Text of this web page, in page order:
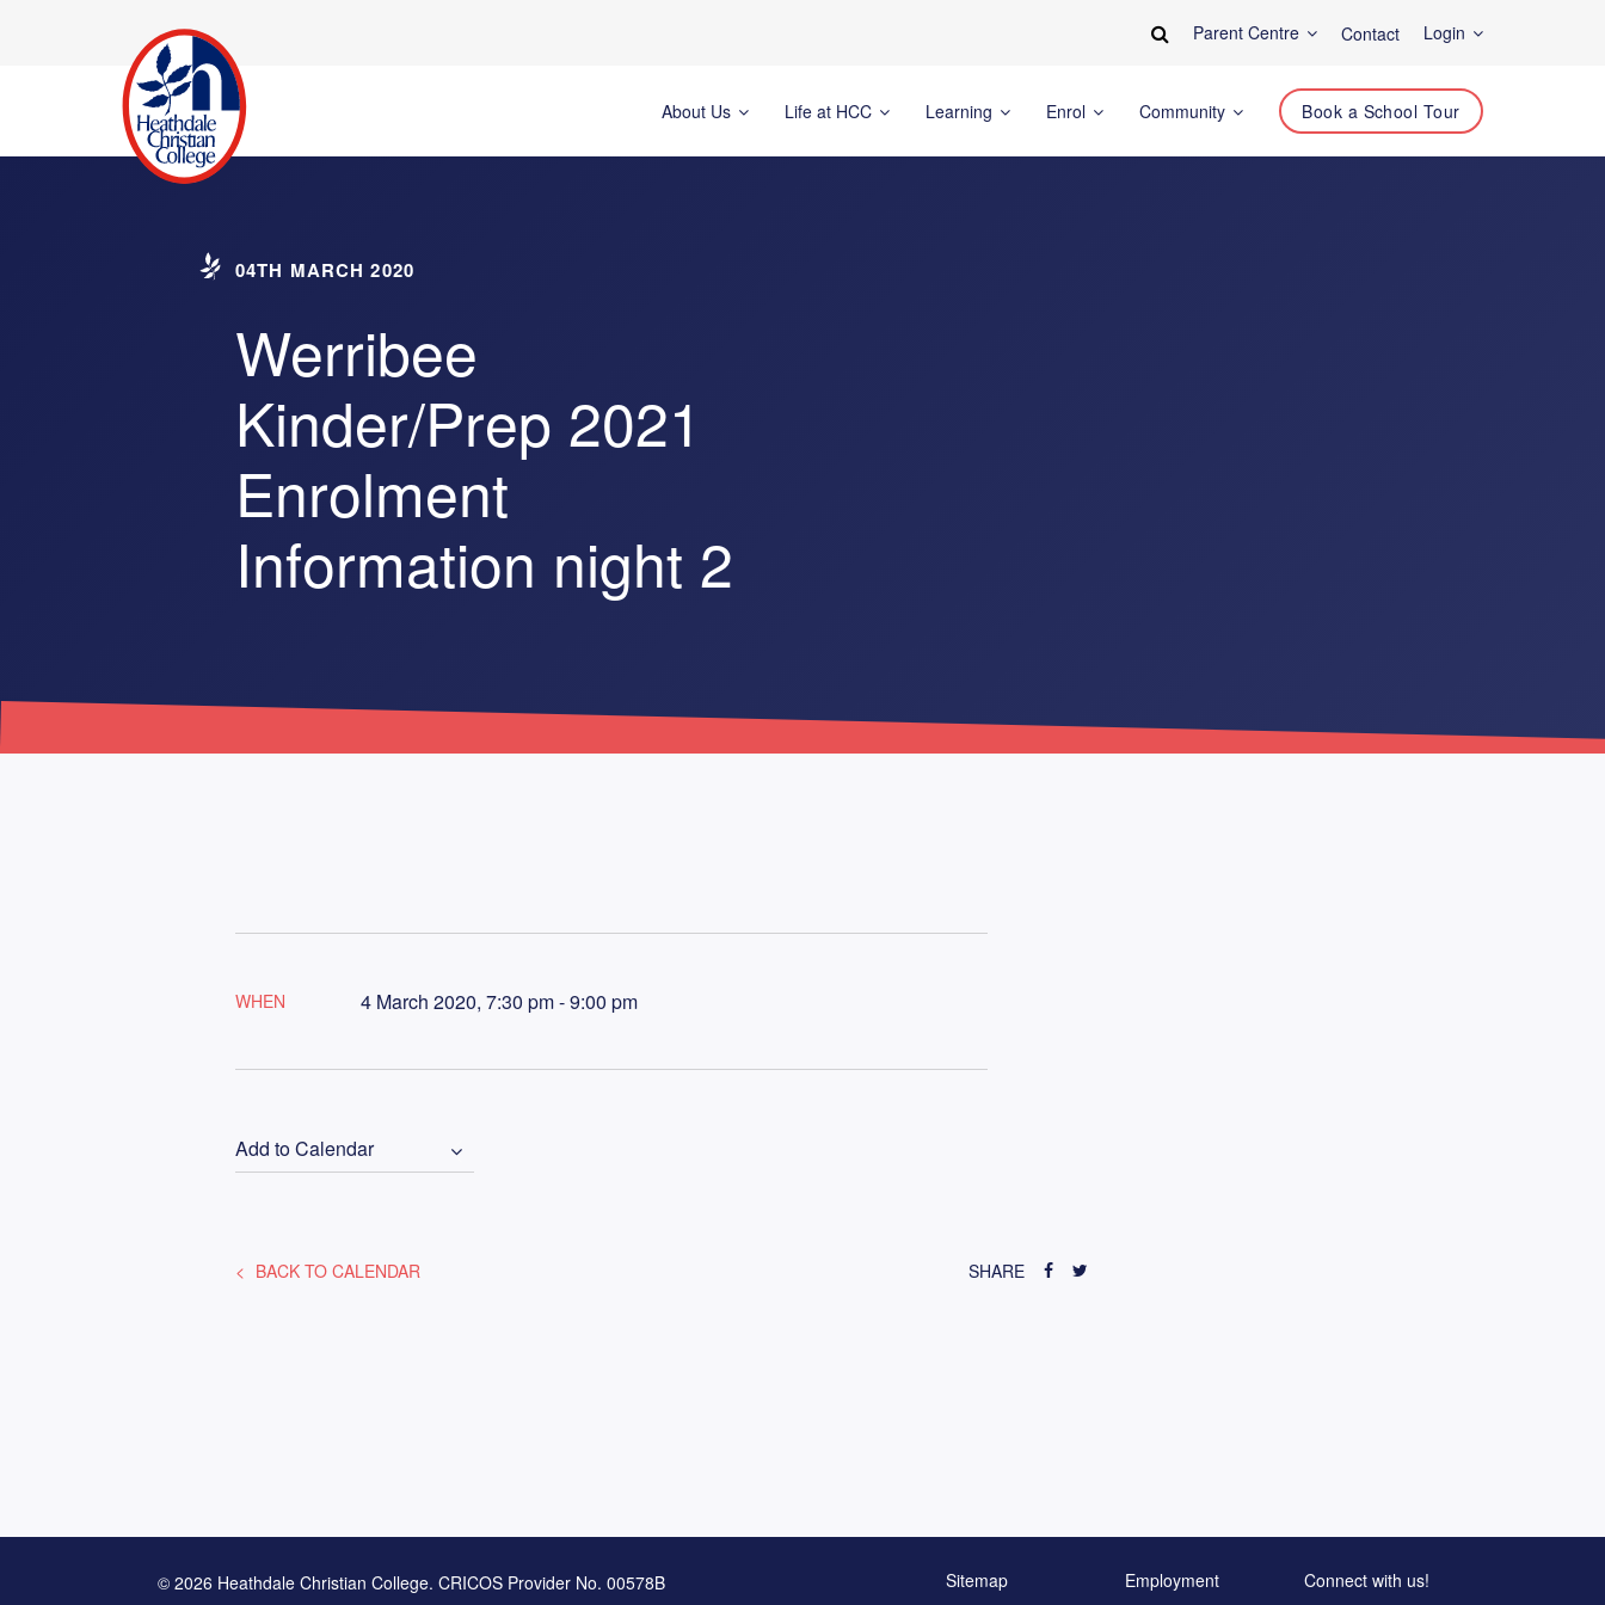
Parent Centre Contact Login
About Us Life at HCC Learning Enrol Community Book a School Tour
04TH MARCH 2020
Werribee
Kinder/Prep 2021
Enrolment
Information night 2
WHEN 4 March 2020, 7:30 pm - 9:00 pm
Add to Calendar
BACK TO CALENDAR SHARE
© 2026 Heathdale Christian College. CRICOS Provider No. 00578B
Sitemap Employment
Connect with us!